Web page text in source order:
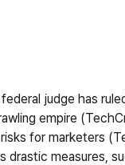
judge has
empire
for marketers
measures,